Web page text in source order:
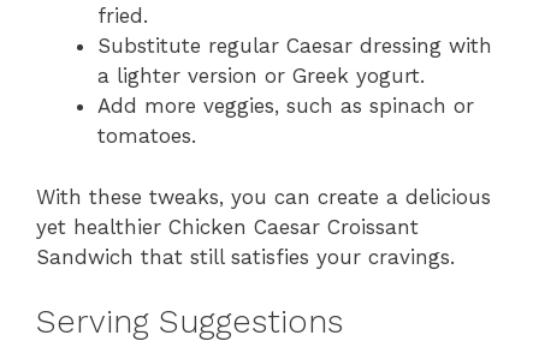
fried.
Substitute regular Caesar dressing with
a lighter version or Greek yogurt.
Add more veggies, such as spinach or
tomatoes.
With these tweaks, you can create a delicious
yet healthier Chicken Caesar Croissant
Sandwich that still satisfies your cravings.
Serving Suggestions